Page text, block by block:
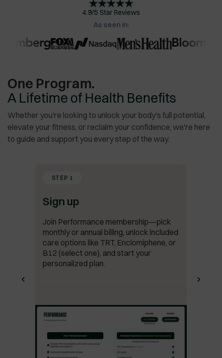
★★★★★
4.9/5 Star Reviews
As seen in:
One Program.
A Lifetime of Health Benefits
Whether you're looking to unlock your body's full potential,
elevate your fitness, or reclaim your confidence, we're here
to guide and support you every step of the way.
‹
STEP 1
Sign up
Join Performance membership—pick
monthly or annual billing, unlock included
care options like TRT, Enclomiphene, or
B12 (select one), and start your
personalized plan.
›